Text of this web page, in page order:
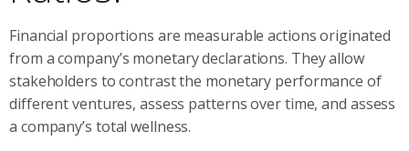
Financial proportions are measurable actions originated
from a company’s monetary declarations. They allow
stakeholders to contrast the monetary performance of
different ventures, assess patterns over time, and assess
a company’s total wellness.